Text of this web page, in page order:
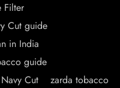
Filter
Cut guide
in India
guide
Cut
zarda tobacco